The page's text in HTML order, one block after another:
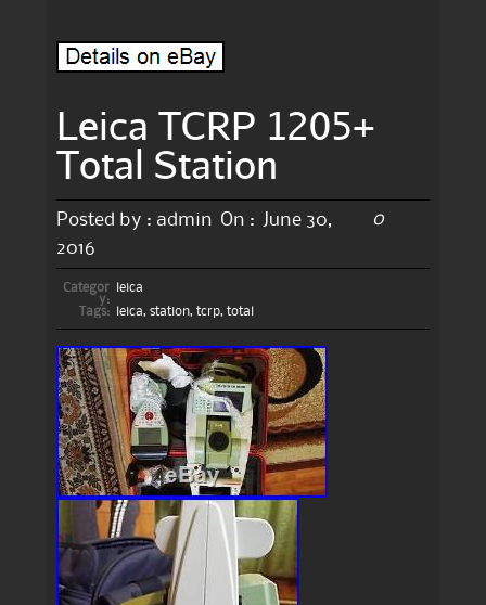
Leica TCRP 1205+
Total Station
Posted by : admin On :
June 30,
2016
0
Categor
y:
leica
Tags:
leica, station, tcrp, total